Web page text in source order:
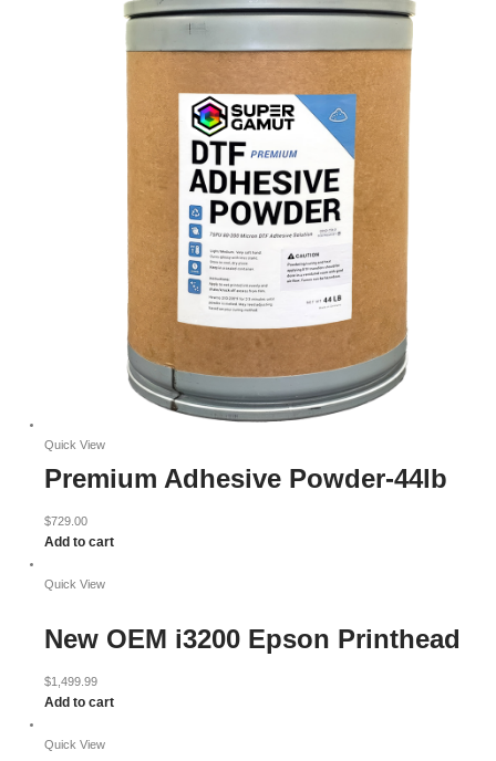
Quick View
Premium Adhesive Powder-44lb
$729.00
Add to cart
Quick View
New OEM i3200 Epson Printhead
$1,499.99
Add to cart
Quick View